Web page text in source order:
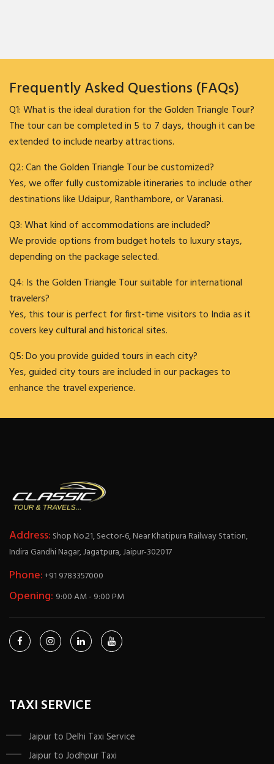
Frequently Asked Questions (FAQs)
Q1: What is the ideal duration for the Golden Triangle Tour?
The tour can be completed in 5 to 7 days, though it can be
extended to include nearby attractions.
Q2: Can the Golden Triangle Tour be customized?
Yes, we offer fully customizable itineraries to include other
destinations like Udaipur, Ranthambore, or Varanasi.
Q3: What kind of accommodations are included?
We provide options from budget hotels to luxury stays,
depending on the package selected.
Q4: Is the Golden Triangle Tour suitable for international
travelers?
Yes, this tour is perfect for first-time visitors to India as it
covers key cultural and historical sites.
Q5: Do you provide guided tours in each city?
Yes, guided city tours are included in our packages to
enhance the travel experience.
Address: Shop No.21, Sector-6, Near Khatipura Railway Station,
Indira Gandhi Nagar, Jagatpura, Jaipur-302017
Phone:+91 9783357000
Opening: 9:00 AM - 9:00 PM
TAXI SERVICE
Jaipur to Delhi Taxi Service
Jaipur to Jodhpur Taxi